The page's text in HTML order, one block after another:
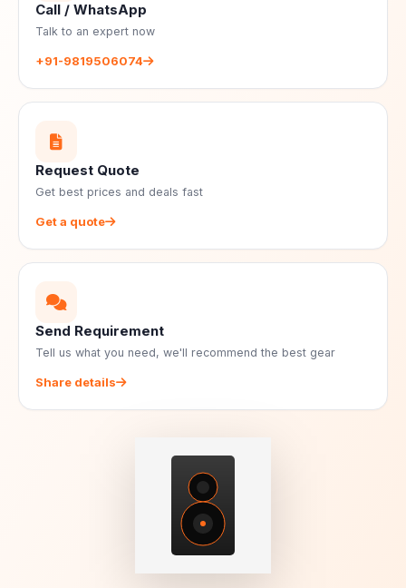
Call / WhatsApp
Talk to an expert now
+91-9819506074
Request Quote
Get best prices and deals fast
Get a quote
Send Requirement
Tell us what you need, we'll recommend the best gear
Share details